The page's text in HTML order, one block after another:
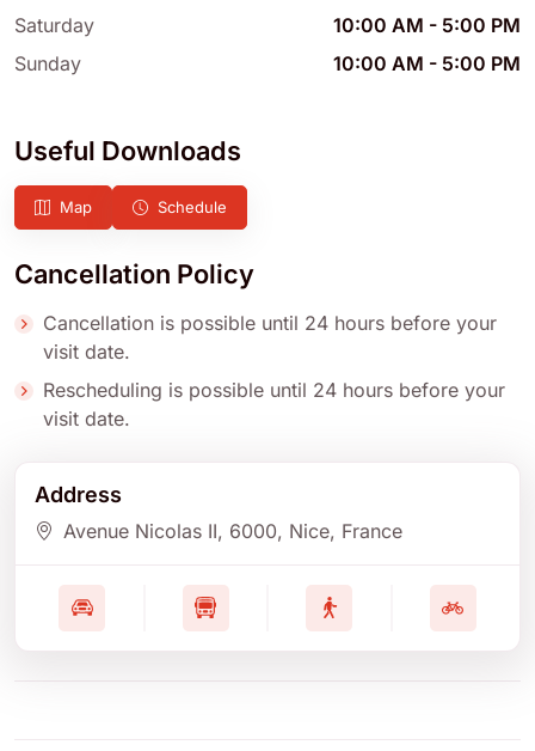
Saturday
10:00 AM - 5:00 PM
Sunday
10:00 AM - 5:00 PM
Useful Downloads
Map Schedule
Cancellation Policy
Cancellation is possible until 24 hours before your
visit date.
Rescheduling is possible until 24 hours before your
visit date.
Address
Avenue Nicolas II, 6000, Nice, France